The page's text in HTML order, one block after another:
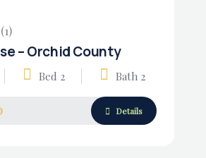
(1)
– Orchid County
Bed 2 Bath 2
Details